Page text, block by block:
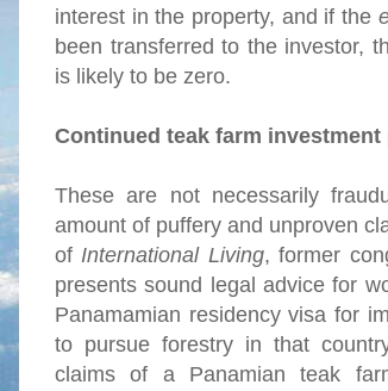
interest in the property, and if the
been transferred to the investor,
is likely to be zero.
Continued teak farm
These are not necessarily
amount of puffery and unproven
ofInternational Living, former
presents sound legal advice for
Panamamian residency visa for
to pursue forestry in that
claims of a Panamian teak